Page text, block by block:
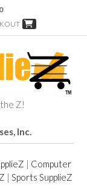
Z!
Inc.
| Computer
| Sports SupplieZ